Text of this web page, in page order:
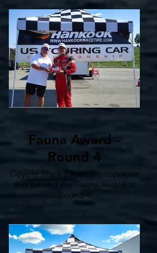
Fauna Award -
Round 4
Coyote Black found the top spot
and earned the Fauna Award at
Round 4